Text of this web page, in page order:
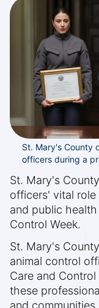
St. Mary's County
officers during a
St. Mary's
officers' vital
and public
Control Week.
St. Mary's
animal control
Care and
these